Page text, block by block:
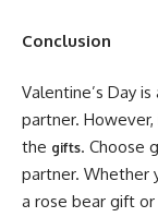
Conclusion
Valentine’s Day
partner.
the gifts. Choose
partner. Whether
a rose bear gift or